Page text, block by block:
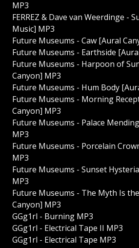
MP3
FERREZ & Dave van Weerdinge -
Music] MP3
Future Museums - Caw [Aural
Future Museums - Earthside
Future Museums - Harpoon of
Canyon] MP3
Future Museums - Hum Body
Future Museums - Morning
Canyon] MP3
Future Museums - Palace
MP3
Future Museums - Porcelain
MP3
Future Museums - Sunset
MP3
Future Museums - The Myth Is
Canyon] MP3
GGg1rl - Burning MP3
GGg1rl - Electrical Tape II MP3
GGg1rl - Electrical Tape MP3